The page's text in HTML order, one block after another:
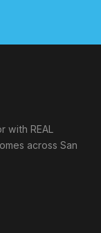
with REAL
across San